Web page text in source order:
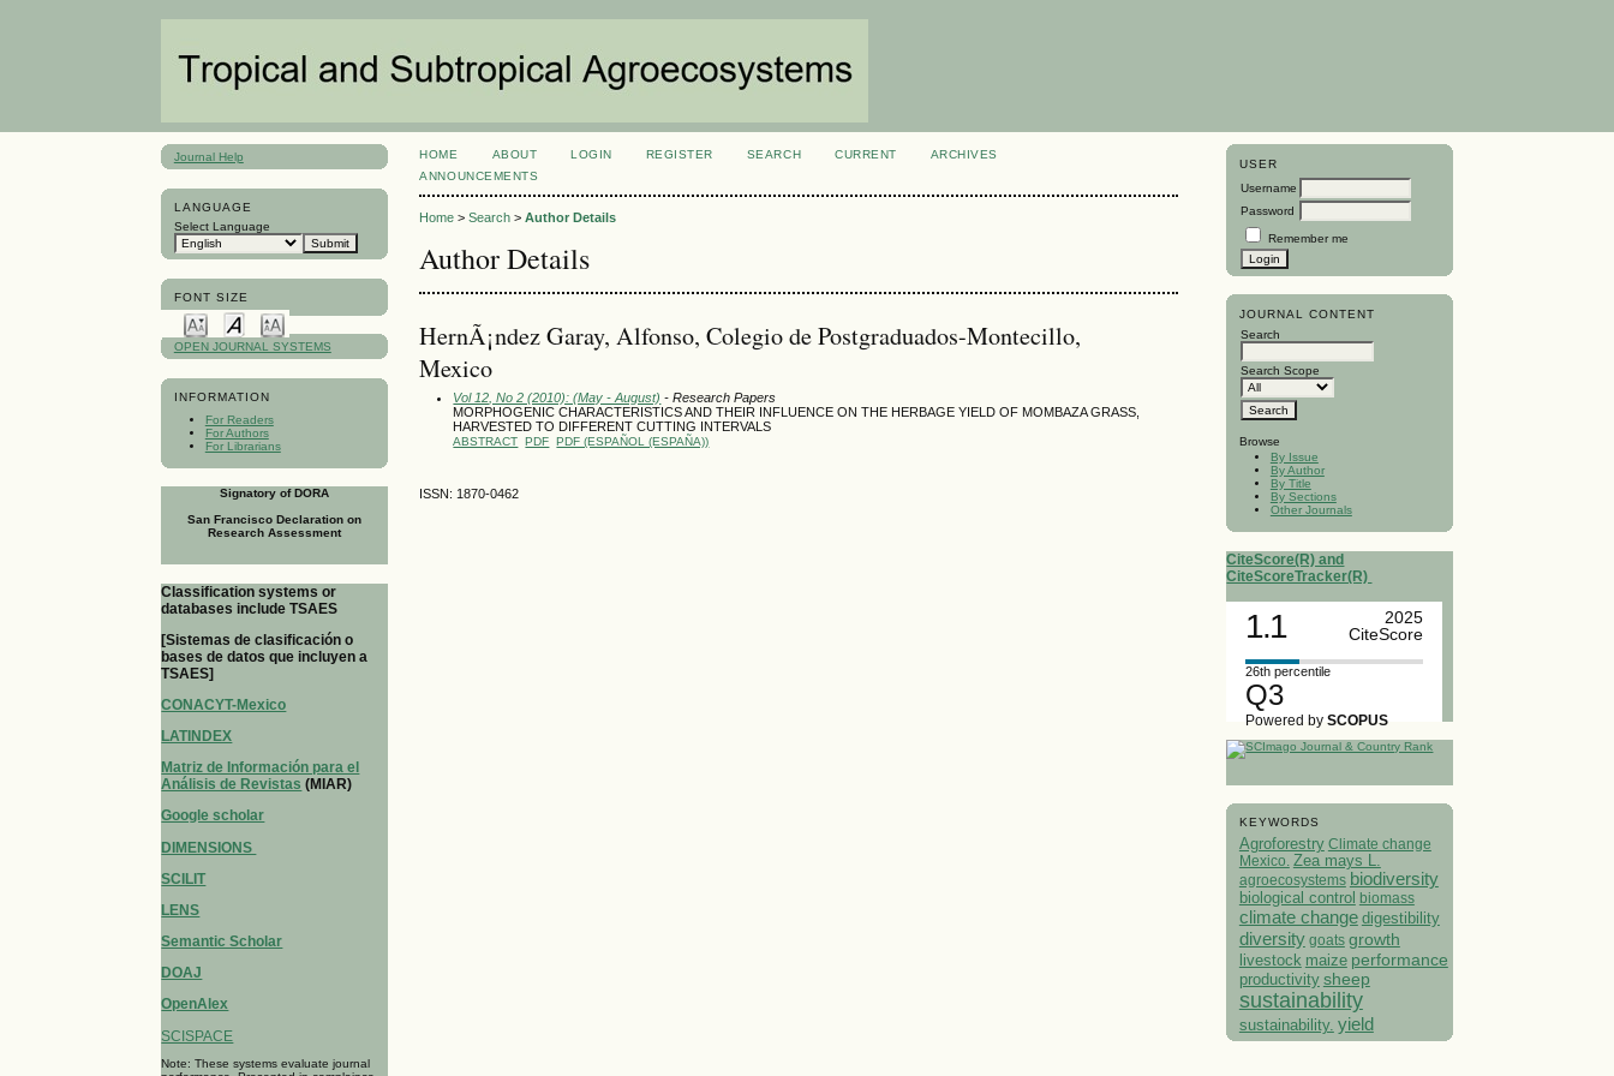
Journal Help
LANGUAGE
Select Language
FONT SIZE
OPEN JOURNAL SYSTEMS
INFORMATION
For Readers
For Authors
For Librarians
Signatory of DORA
San Francisco Declaration on
Research Assessment
Classification systems or
databases include TSAES
[Sistemas de clasificación o
bases de datos que incluyen a
TSAES]
CONACYT-Mexico
LATINDEX
Matriz de Información para el
Análisis de Revistas (MIAR)
Google scholar
DIMENSIONS
SCILIT
LENS
Semantic Scholar
DOAJ
OpenAlex
SCISPACE
Note: These systems evaluate journal
USER
Username
Password
Remember me
JOURNAL CONTENT
Search
Search Scope
Browse
By Issue
By Author
By Title
By Sections
Other Journals
CiteScore(R) and
CiteScoreTracker(R)
1.1
2025
CiteScore
26th percentile
Q3
Powered bySCOPUS
KEYWORDS
Agroforestry Climate change
Mexico. Zea mays L.
agroecosystems biodiversity
biological control biomass
climate change digestibility
diversity goats growth
livestock maize performance
productivity sheep
sustainability
sustainability. yield
HOME ABOUT LOGIN REGISTER SEARCH CURRENT
ARCHIVES
ANNOUNCEMENTS
Home >Search >Author Details
Author Details
HernÃ¡ndez Garay, Alfonso, Colegio de Postgraduados-Montecillo,
Mexico
Vol 12, No 2 (2010): (May - August) - Research Papers
MORPHOGENIC CHARACTERISTICS AND THEIR INFLUENCE ON THE HERBAGE YIELD OF MOMBAZA GRASS,
HARVESTED TO DIFFERENT CUTTING INTERVALS
ABSTRACT PDF PDF (ESPAÑOL (ESPAÑA))
ISSN: 1870-0462